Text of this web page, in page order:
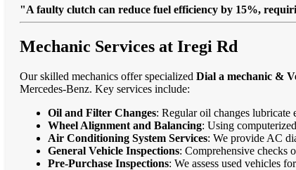
"A faulty clutch can reduce fuel efficiency by 15%,
Mechanic Services at Iregi Rd
Our skilled mechanics offer specialized Dial a mechanic &
Mercedes-Benz. Key services include:
Oil and Filter Changes: Regular oil changes
Wheel Alignment and Balancing: Using
Air Conditioning System Services: We provide AC
General Vehicle Inspections: Comprehensive checks
Pre-Purchase Inspections: We assess used vehicles